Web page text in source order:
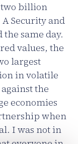
two billion
Security and
same day.
values, the
largest
in volatile
the
economies
when
I was not in